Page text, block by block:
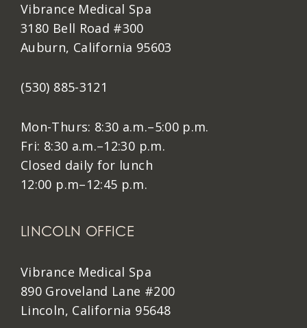
Vibrance Medical Spa
3180 Bell Road #300
Auburn, California 95603
(530) 885-3121
Mon-Thurs: 8:30 a.m.–5:00 p.m.
Fri: 8:30 a.m.–12:30 p.m.
Closed daily for lunch
12:00 p.m–12:45 p.m.
LINCOLN OFFICE
Vibrance Medical Spa
890 Groveland Lane #200
Lincoln, California 95648